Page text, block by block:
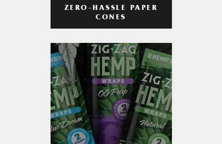
ZERO-HASSLE PAPER
CONES